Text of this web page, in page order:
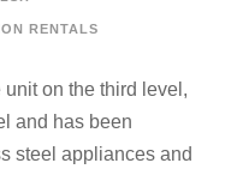
RENTALS
on the third level,
and has been
steel appliances and